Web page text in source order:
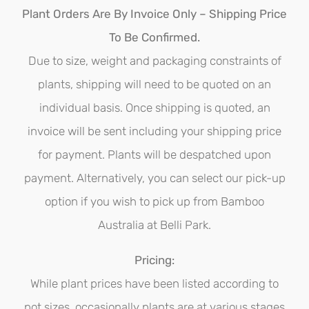
options
may
be
chosen
on
the
product
page
Plant Orders Are By Invoice Only – Shipping Price
To Be Confirmed.
Due to size, weight and packaging constraints of
plants, shipping will need to be quoted on an
individual basis. Once shipping is quoted, an
invoice will be sent including your shipping price
for payment. Plants will be despatched upon
payment. Alternatively, you can select our pick-up
option if you wish to pick up from Bamboo
Australia at Belli Park.
Pricing:
While plant prices have been listed according to